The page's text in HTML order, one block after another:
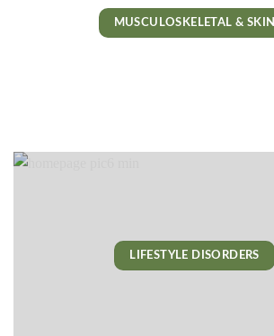
MUSCULOSKELETAL & SKIN
LIFESTYLE DISORDERS